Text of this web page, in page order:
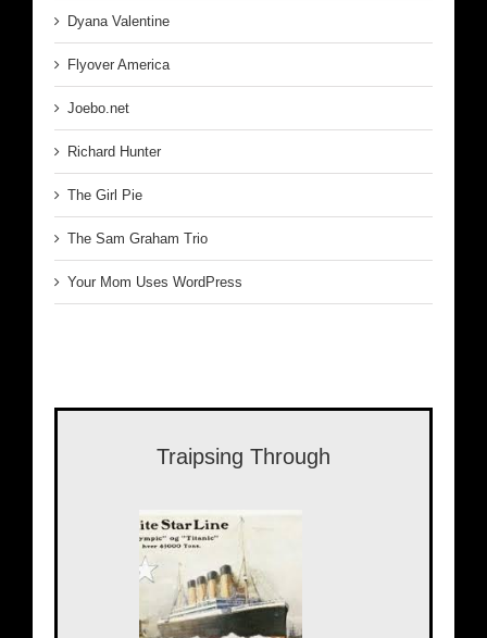
Dyana Valentine
Flyover America
Joebo.net
Richard Hunter
The Girl Pie
The Sam Graham Trio
Your Mom Uses WordPress
Traipsing Through